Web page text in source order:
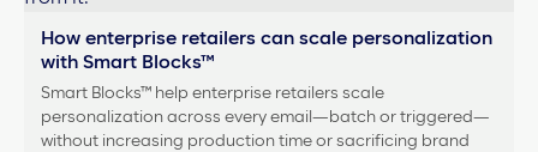
How enterprise retailers can scale personalization
with Smart Blocks™
Smart Blocks™ help enterprise retailers scale
personalization across every email—batch or triggered—
without increasing production time or sacrificing brand